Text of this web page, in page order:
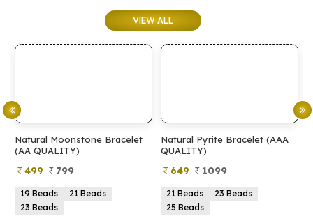
VIEW ALL
Natural Moonstone Bracelet
(AA QUALITY)
499 799
19 Beads
21 Beads
23 Beads
Natural Pyrite Bracelet (AAA
QUALITY)
649 1099
21 Beads
23 Beads
25 Beads